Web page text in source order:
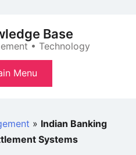
Base
• Technology
Menu
» Indian Banking
Systems